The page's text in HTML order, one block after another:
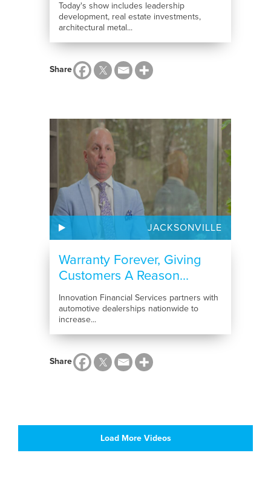
Today's show includes leadership
development, real estate investments,
architectural metal...
Share
JACKSONVILLE
Warranty Forever, Giving
Customers A Reason...
Innovation Financial Services partners with
automotive dealerships nationwide to
increase...
Share
Load More Videos